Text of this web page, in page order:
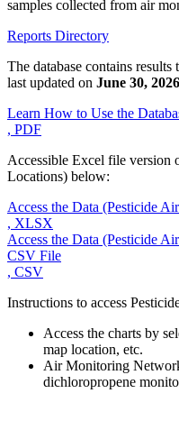
samples collected from air
Reports Directory
The database contains results
last updated on June 30, 2026
Learn How to Use the
, PDF
Accessible Excel file version
Locations) below:
Access the Data (Pesticide
, XLSX
Access the Data (Pesticide
CSV File
, CSV
Instructions to access
Access the charts by
map location, etc.
Air Monitoring
dichloropropene